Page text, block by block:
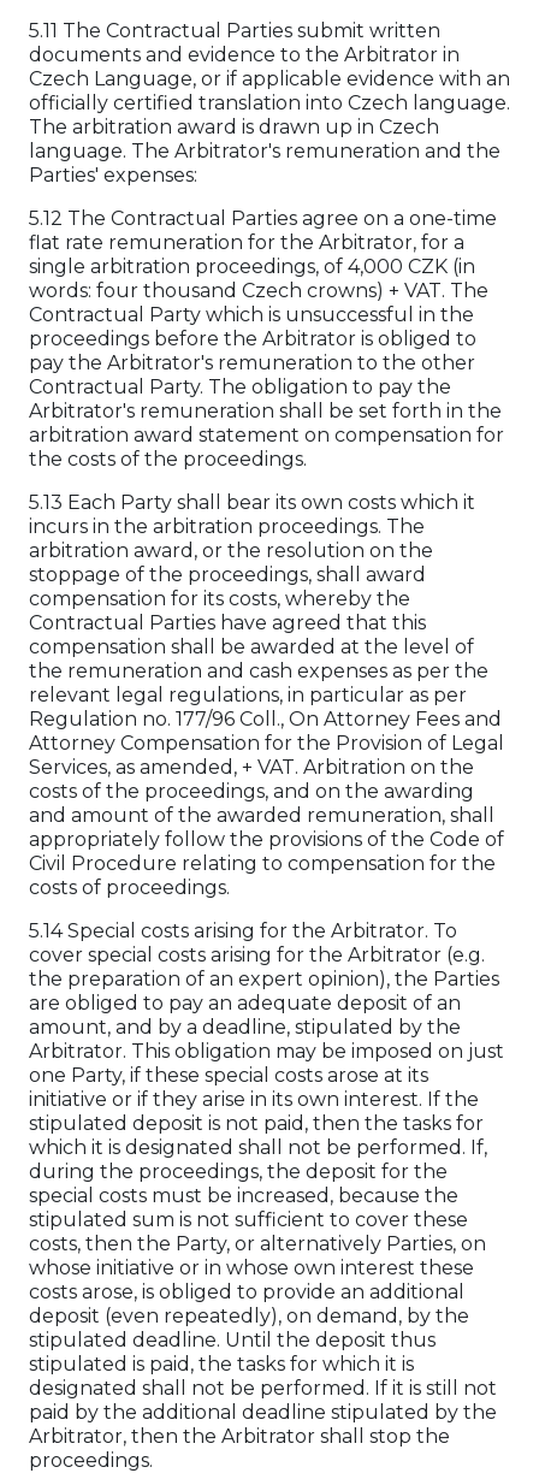
5.11 The Contractual Parties submit written
documents and evidence to the Arbitrator in
Czech Language, or if applicable evidence with an
officially certified translation into Czech language.
The arbitration award is drawn up in Czech
language. The Arbitrator's remuneration and the
Parties' expenses:
5.12 The Contractual Parties agree on a one-time
flat rate remuneration for the Arbitrator, for a
single arbitration proceedings, of 4,000 CZK (in
words: four thousand Czech crowns) + VAT. The
Contractual Party which is unsuccessful in the
proceedings before the Arbitrator is obliged to
pay the Arbitrator's remuneration to the other
Contractual Party. The obligation to pay the
Arbitrator's remuneration shall be set forth in the
arbitration award statement on compensation for
the costs of the proceedings.
5.13 Each Party shall bear its own costs which it
incurs in the arbitration proceedings. The
arbitration award, or the resolution on the
stoppage of the proceedings, shall award
compensation for its costs, whereby the
Contractual Parties have agreed that this
compensation shall be awarded at the level of
the remuneration and cash expenses as per the
relevant legal regulations, in particular as per
Regulation no. 177/96 Coll., On Attorney Fees and
Attorney Compensation for the Provision of Legal
Services, as amended, + VAT. Arbitration on the
costs of the proceedings, and on the awarding
and amount of the awarded remuneration, shall
appropriately follow the provisions of the Code of
Civil Procedure relating to compensation for the
costs of proceedings.
5.14 Special costs arising for the Arbitrator. To
cover special costs arising for the Arbitrator (e.g.
the preparation of an expert opinion), the Parties
are obliged to pay an adequate deposit of an
amount, and by a deadline, stipulated by the
Arbitrator. This obligation may be imposed on just
one Party, if these special costs arose at its
initiative or if they arise in its own interest. If the
stipulated deposit is not paid, then the tasks for
which it is designated shall not be performed. If,
during the proceedings, the deposit for the
special costs must be increased, because the
stipulated sum is not sufficient to cover these
costs, then the Party, or alternatively Parties, on
whose initiative or in whose own interest these
costs arose, is obliged to provide an additional
deposit (even repeatedly), on demand, by the
stipulated deadline. Until the deposit thus
stipulated is paid, the tasks for which it is
designated shall not be performed. If it is still not
paid by the additional deadline stipulated by the
Arbitrator, then the Arbitrator shall stop the
proceedings.